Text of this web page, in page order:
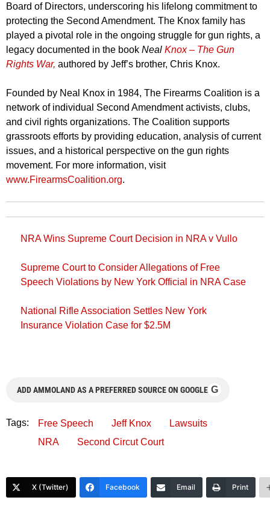
Board of Directors, underscoring his lifelong commitment to
protecting the Second Amendment. The Knox family has
played a pivotal role in the ongoing struggle for gun rights, a
legacy documented in the book Neal Knox – The Gun
Rights War, authored by Jeff’s brother, Chris Knox.
Founded by Neal Knox in 1984, The Firearms Coalition is a
network of individual Second Amendment activists, clubs,
and civil rights organizations. The Coalition supports
grassroots efforts by providing education, analysis of current
issues, and a historical perspective on the gun rights
movement. For more information, visit
www.FirearmsCoalition.org.
NRA Wins Supreme Court Decision in NRA v Vullo
Supreme Court to Consider Allegations of Free
Speech Violations by New York Official in NRA Case
National Rifle Association Settles New York
Insurance Violation Case for $2.5M
ADD AMMOLAND AS A PREFERRED SOURCE ON GOOGLE G
Tags: Free Speech Jeff Knox
Lawsuits
NRA
Second Circut Court
X (Twitter) Facebook Email Print